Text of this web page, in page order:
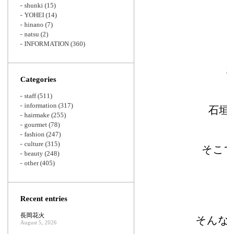
石
そこ
そん
shunki (15)
YOHEI (14)
hinano (7)
natsu (2)
INFORMATION (360)
Categories
staff(511)
information (317)
hairmake (255)
gourmet (78)
fashion (247)
culture (315)
beauty (248)
other(405)
Recent entries
長岡花火
August 5, 2026